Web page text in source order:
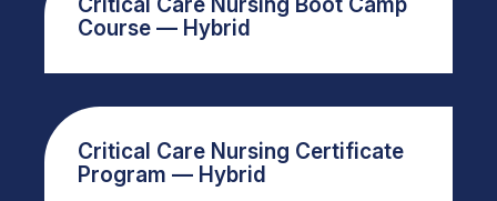
Course — Hybrid
Critical Care Nursing Certificate
Program — Hybrid